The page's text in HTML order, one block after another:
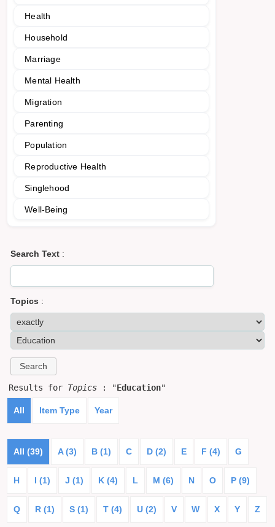
Health
Household
Marriage
Mental Health
Migration
Parenting
Population
Reproductive Health
Singlehood
Well-Being
Search Text :
Topics :
Results for Topics : "Education"
All Item Type Year
All (39) A (3) B (1) C D (2) E F (4) G
H I (1) J (1) K (4) L M (6) N O P (9)
Q R (1) S (1) T (4) U (2) V W X Y Z